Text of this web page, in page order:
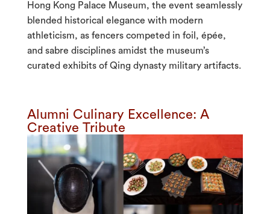
Hong Kong Palace Museum, the event seamlessly
blended historical elegance with modern
athleticism, as fencers competed in foil, épée,
and sabre disciplines amidst the museum’s
curated exhibits of Qing dynasty military artifacts.
Alumni Culinary Excellence: A
Creative Tribute